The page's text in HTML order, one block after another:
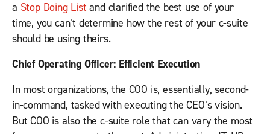
a Stop Doing List and clarified the best use of your
time, you can’t determine how the rest of your c-suite
should be using theirs.
Chief Operating Officer: Efficient Execution
In most organizations, the COO is, essentially, second-
in-command, tasked with executing the CEO’s vision.
But COO is also the c-suite role that can vary the most